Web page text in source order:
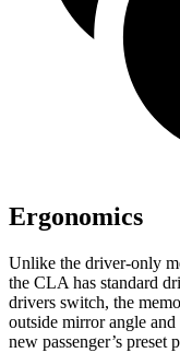
Ergonomics
Unlike the driver-only
the CLA has standard
drivers switch, the
outside mirror angle and
new passenger’s preset